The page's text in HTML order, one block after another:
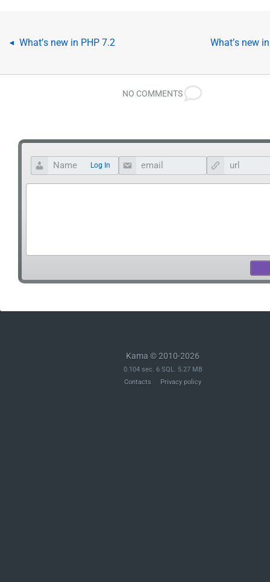
◂ What’s new in PHP 7.2 What’s new
NO COMMENTS
Log In
Kama © 2010-2026
0.104 sec. 6 SQL. 5.27 MB
Contacts
Privacy policy